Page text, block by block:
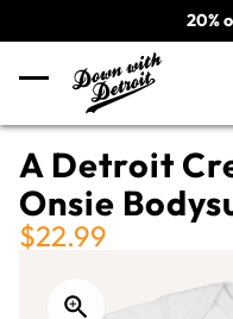
20%
A Detroit
Onsie
$22.99